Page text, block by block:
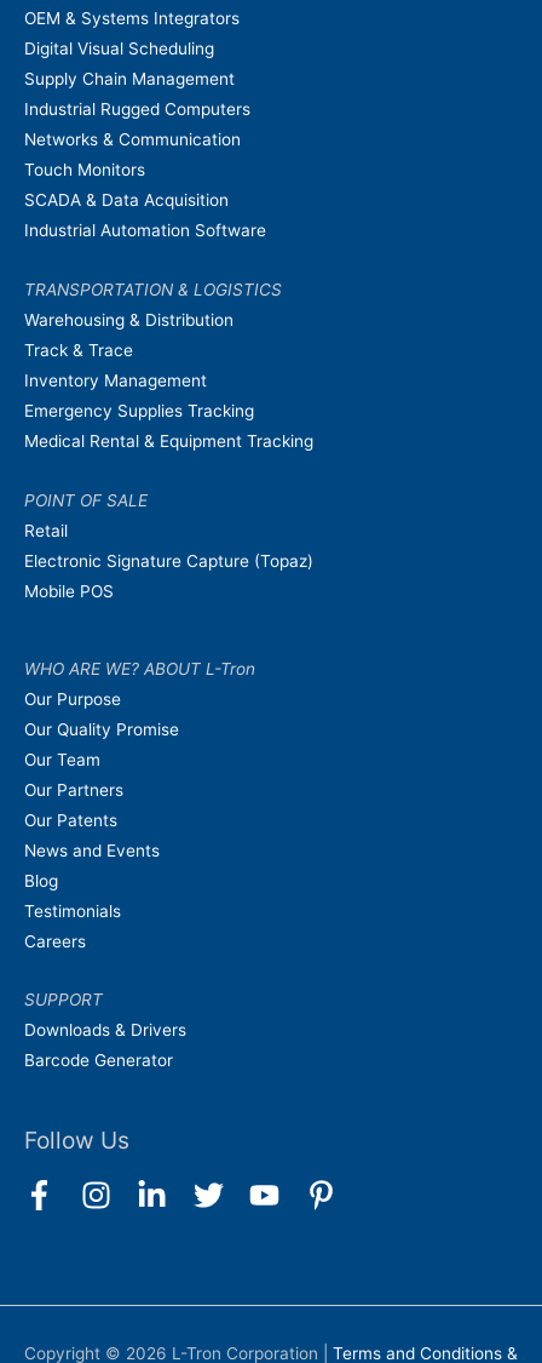
OEM & Systems Integrators
Digital Visual Scheduling
Supply Chain Management
Industrial Rugged Computers
Networks & Communication
Touch Monitors
SCADA & Data Acquisition
Industrial Automation Software
TRANSPORTATION & LOGISTICS
Warehousing & Distribution
Track & Trace
Inventory Management
Emergency Supplies Tracking
Medical Rental & Equipment Tracking
POINT OF SALE
Retail
Electronic Signature Capture (Topaz)
Mobile POS
WHO ARE WE? ABOUT L-Tron
Our Purpose
Our Quality Promise
Our Team
Our Partners
Our Patents
News and Events
Blog
Testimonials
Careers
SUPPORT
Downloads & Drivers
Barcode Generator
Follow Us
Copyright © 2026 L-Tron Corporation Terms and Conditions &